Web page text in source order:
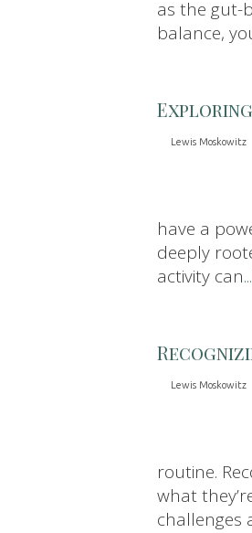
as the gut-
balance,
Lewis Moskowitz
have a
deeply
activity can
Lewis Moskowitz
routine.
what
challenges